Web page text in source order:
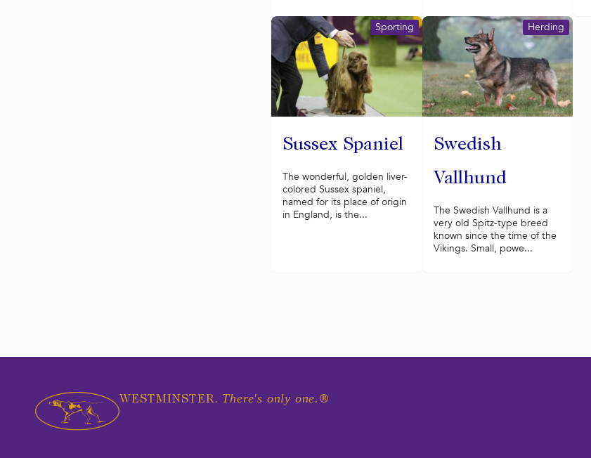
Sussex Spaniel
Sporting
The wonderful, golden liver-
colored Sussex spaniel,
named for its place of origin
in England, is the...
Swedish
Vallhund
Herding
The Swedish Vallhund is a
very old Spitz-type breed
known since the time of the
Vikings. Small, powe...
WESTMINSTER. There's only one. ®